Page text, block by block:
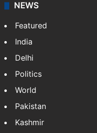
NEWS
Featured
India
Delhi
Politics
World
Pakistan
Kashmir